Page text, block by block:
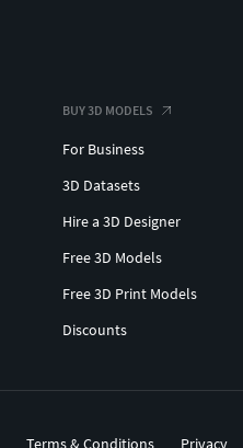
BUY 3D MODELS
For Business
3D Datasets
Hire a 3D Designer
Free 3D Models
Free 3D Print Models
Discounts
Terms & Conditions Privacy